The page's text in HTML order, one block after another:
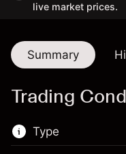
live market prices.
Summary
Trading
Type